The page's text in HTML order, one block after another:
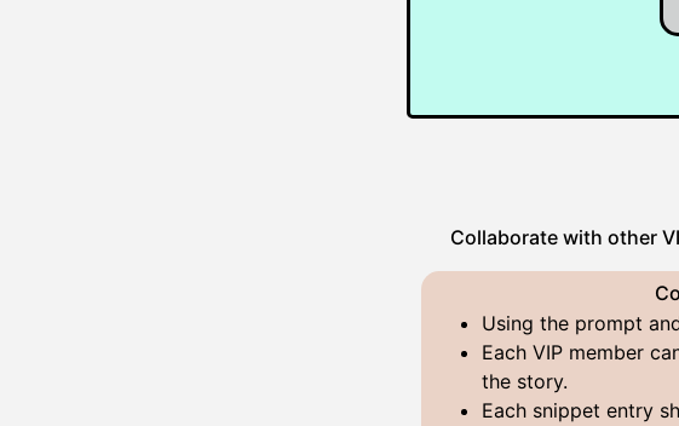
Collaborate with other
Using the prompt
Each VIP member
the story.
Each snippet entry